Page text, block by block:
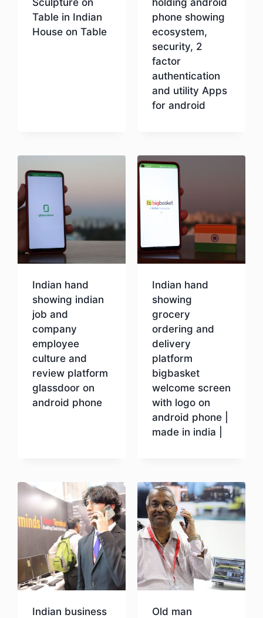
Sculpture on
Table in Indian
House on Table
holding android
phone showing
ecosystem,
security, 2
factor
authentication
and utility Apps
for android
Indian hand
showing indian
job and
company
employee
culture and
review platform
glassdoor on
android phone
Indian hand
showing
grocery
ordering and
delivery
platform
bigbasket
welcome screen
with logo on
android phone |
made in india |
Indian business
Old man